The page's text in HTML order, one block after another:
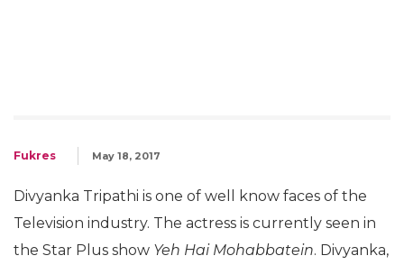
Fukres May 18, 2017
Divyanka Tripathi is one of well know faces of the
Television industry. The actress is currently seen in
the Star Plus show Yeh Hai Mohabbatein. Divyanka,